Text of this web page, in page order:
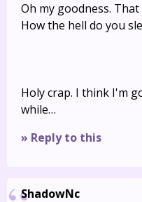
Oh my goodness.
How the hell do you
Holy crap. I think I'm
while…
» Reply to this
ShadowNc